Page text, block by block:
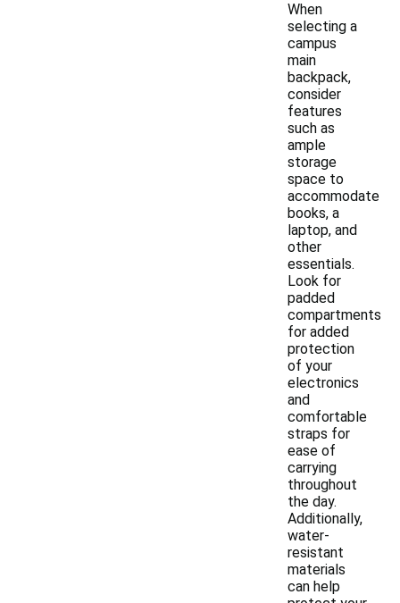
When
selecting a
campus
main
backpack,
consider
features
such as
ample
storage
space to
accommodate
books, a
laptop, and
other
essentials.
Look for
padded
compartments
for added
protection
of your
electronics
and
comfortable
straps for
ease of
carrying
throughout
the day.
Additionally,
water-
resistant
materials
can help